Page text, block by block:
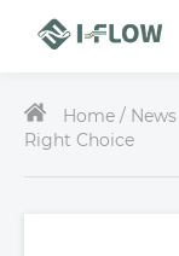
Home /
Right Choice